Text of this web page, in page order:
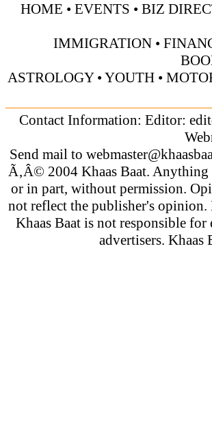
HOME • EVENTS • BIZ
IMMIGRATION •
ASTROLOGY•YOUTH •
Contact Information: Editor:
Send mail to
Ã‚Â© 2004 Khaas Baat. Anything
or in part, without permission.
not reflect the publisher's opinion.
Khaas Baat is not responsible
advertisers. Khaas